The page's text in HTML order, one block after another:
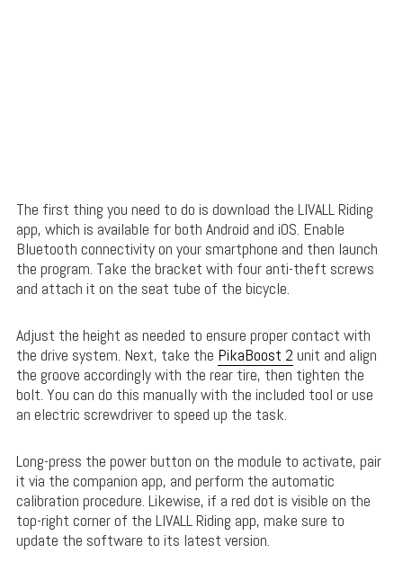
The first thing you need to do is download the LIVALL Riding
app, which is available for both Android and iOS. Enable
Bluetooth connectivity on your smartphone and then launch
the program. Take the bracket with four anti-theft screws
and attach it on the seat tube of the bicycle.
Adjust the height as needed to ensure proper contact with
the drive system. Next, take the PikaBoost 2 unit and align
the groove accordingly with the rear tire, then tighten the
bolt. You can do this manually with the included tool or use
an electric screwdriver to speed up the task.
Long-press the power button on the module to activate, pair
it via the companion app, and perform the automatic
calibration procedure. Likewise, if a red dot is visible on the
top-right corner of the LIVALL Riding app, make sure to
update the software to its latest version.